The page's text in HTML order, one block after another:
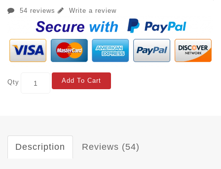
54 reviews Write a review
Qty Add To Cart
Description Reviews (54)